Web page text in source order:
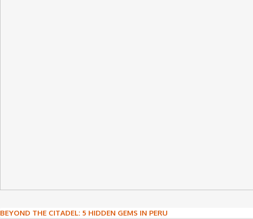
BEYOND THE CITADEL: 5 HIDDEN GEMS IN PERU